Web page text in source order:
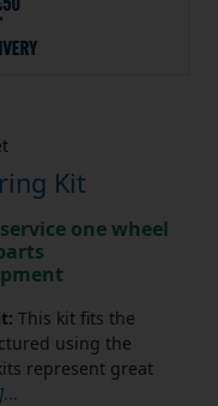
Kit
one wheel
This kit fits the
using the
represent great
...